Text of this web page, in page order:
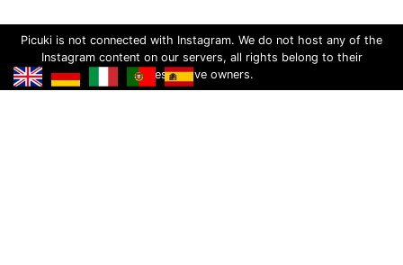
Picuki is not connected with Instagram. We do not host any of the
Instagram content on our servers, all rights belong to their
respective owners.